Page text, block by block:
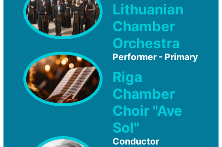
Lithuanian
Chamber
Orchestra
Performer - Primary
Riga
Chamber
Choir "Ave
Sol"
Conductor